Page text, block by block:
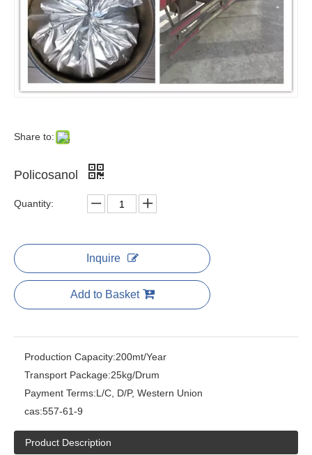
Share to:
Policosanol
Quantity:
Inquire
Add to Basket
Production Capacity:200mt/Year
Transport Package:25kg/Drum
Payment Terms:L/C, D/P, Western Union
cas:557-61-9
Product Description